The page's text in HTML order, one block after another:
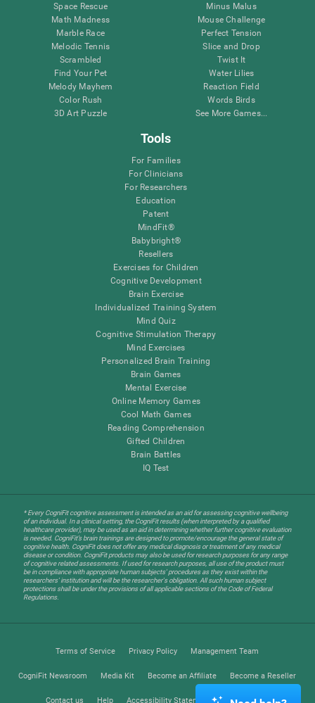
Space Rescue
Math Madness
Marble Race
Melodic Tennis
Scrambled
Find Your Pet
Melody Mayhem
Color Rush
3D Art Puzzle
Minus Malus
Mouse Challenge
Perfect Tension
Slice and Drop
Twist It
Water Lilies
Reaction Field
Words Birds
See More Games...
Tools
For Families
For Clinicians
For Researchers
Education
Patent
MindFit®
Babybright®
Resellers
Exercises for Children
Cognitive Development
Brain Exercise
Individualized Training System
Mind Quiz
Cognitive Stimulation Therapy
Mind Exercises
Personalized Brain Training
Brain Games
Mental Exercise
Online Memory Games
Cool Math Games
Reading Comprehension
Gifted Children
Brain Battles
IQ Test
* Every CogniFit cognitive assessment is intended as an aid for assessing cognitive wellbeing
of an individual. In a clinical setting, the CogniFit results (when interpreted by a qualified
healthcare provider), may be used as an aid in determining whether further cognitive evaluation
is needed. CogniFit’s brain trainings are designed to promote/encourage the general state of
cognitive health. CogniFit does not offer any medical diagnosis or treatment of any medical
disease or condition. CogniFit products may also be used for research purposes for any range
of cognitive related assessments. If used for research purposes, all use of the product must
be in compliance with appropriate human subjects' procedures as they exist within the
researchers' institution and will be the researcher's obligation. All such human subject
protections shall be under the provisions of all applicable sections of the Code of Federal
Regulations.
Terms of Service Privacy Policy Management Team
CogniFit Newsroom Media Kit Become an Affiliate Become a Reseller
Contact us Help Accessibility Statement Trust Center